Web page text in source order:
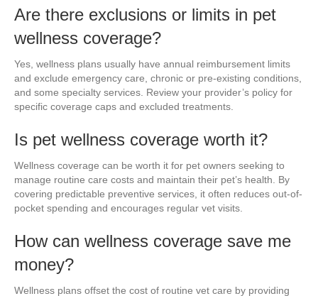
Are there exclusions or limits in pet
wellness coverage?
Yes, wellness plans usually have annual reimbursement limits
and exclude emergency care, chronic or pre-existing conditions,
and some specialty services. Review your provider’s policy for
specific coverage caps and excluded treatments.
Is pet wellness coverage worth it?
Wellness coverage can be worth it for pet owners seeking to
manage routine care costs and maintain their pet’s health. By
covering predictable preventive services, it often reduces out-of-
pocket spending and encourages regular vet visits.
How can wellness coverage save me
money?
Wellness plans offset the cost of routine vet care by providing